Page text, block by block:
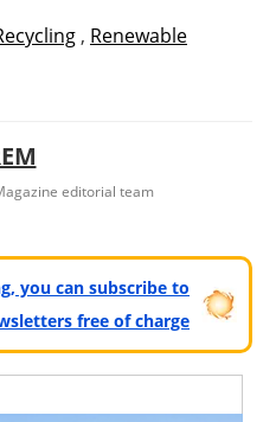
, Renewable
editorial team
you can subscribe to
free of charge